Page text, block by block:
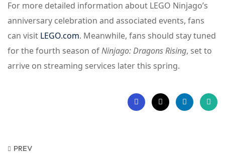
For more detailed information about LEGO Ninjago’s
anniversary celebration and associated events, fans
can visit LEGO.com. Meanwhile, fans should stay tuned
for the fourth season ofNinjago: Dragons Rising, set to
arrive on streaming services later this spring.
PREV